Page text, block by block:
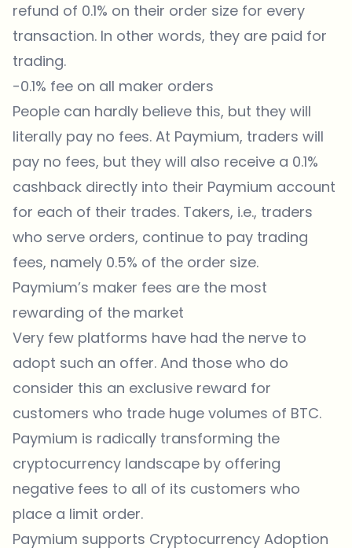
refund of 0.1% on their order size for every
transaction. In other words, they are paid for
trading.
-0.1% fee on all maker orders
People can hardly believe this, but they will
literally pay no fees. At Paymium, traders will
pay no fees, but they will also receive a 0.1%
cashback directly into their Paymium account
for each of their trades. Takers, i.e., traders
who serve orders, continue to pay trading
fees, namely 0.5% of the order size.
Paymium’s maker fees are the most
rewarding of the market
Very few platforms have had the nerve to
adopt such an offer. And those who do
consider this an exclusive reward for
customers who trade huge volumes of BTC.
Paymium is radically transforming the
cryptocurrency landscape by offering
negative fees to all of its customers who
place a limit order.
Paymium supports Cryptocurrency Adoption